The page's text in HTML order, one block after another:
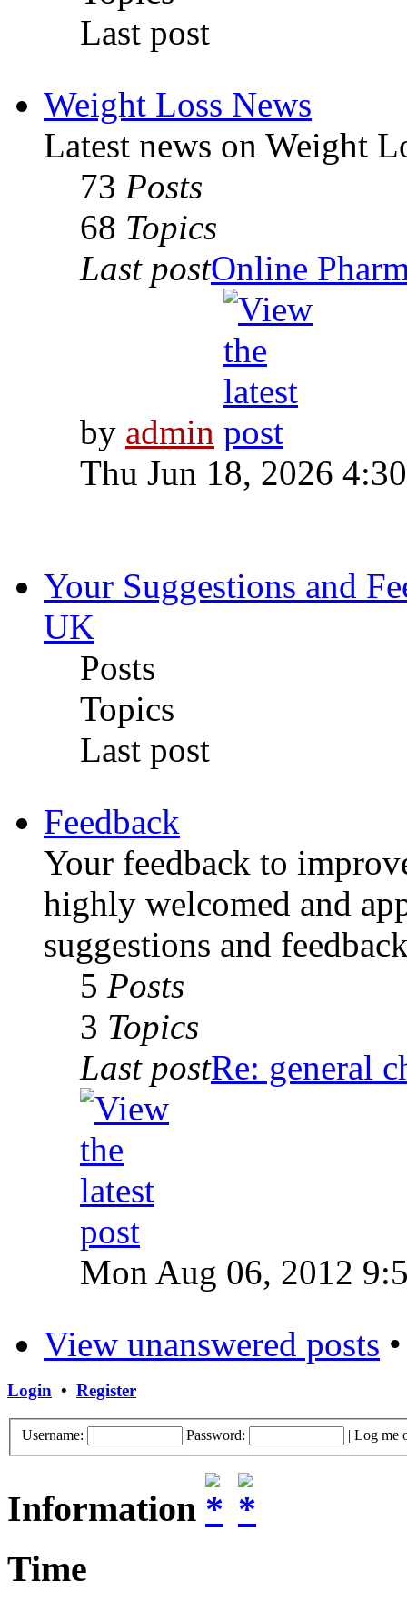
Last post
Weight Loss News
Latest news on Weight
73 Posts
68 Topics
Last postOnline
by admin
Thu Jun 18, 2026
Your Suggestions and
UK
Posts
Topics
Last post
Feedback
Your feedback to
highly welcomed and
suggestions and
5 Posts
3 Topics
Last postRe: general
Mon Aug 06, 2012
View unanswered posts
Login • Register
Username: Password: | Log me
Information
Time